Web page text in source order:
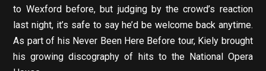
to Wexford before, but judging by the crowd’s reaction
last night, it’s safe to say he’d be welcome back anytime.
As part of his Never Been Here Before tour, Kiely brought
his growing discography of hits to the National Opera